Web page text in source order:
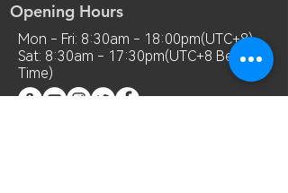
Opening Hours
Mon - Fri: 8:30am - 18:00pm(UTC+8)
Sat: 8:30am - 17:30pm(UTC+8 Beijing
Time)